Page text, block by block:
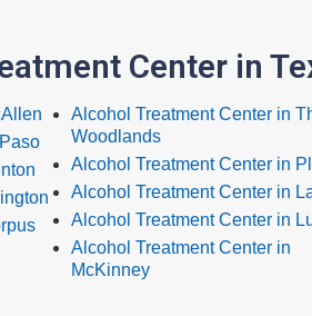
Center in
Alcohol Treatment Center in
Woodlands
Alcohol Treatment Center in
Alcohol Treatment Center in
Alcohol Treatment Center in
Alcohol Treatment Center in
McKinney